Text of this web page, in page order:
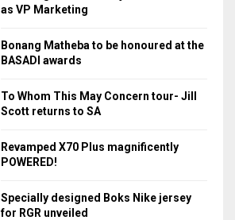
r
as VP Marketing
Bonang Matheba to be honoured at the
BASADI awards
To Whom This May Concern tour- Jill
Scott returns to SA
Revamped X70 Plus magnificently
POWERED!
Specially designed Boks Nike jersey
for RGR unveiled